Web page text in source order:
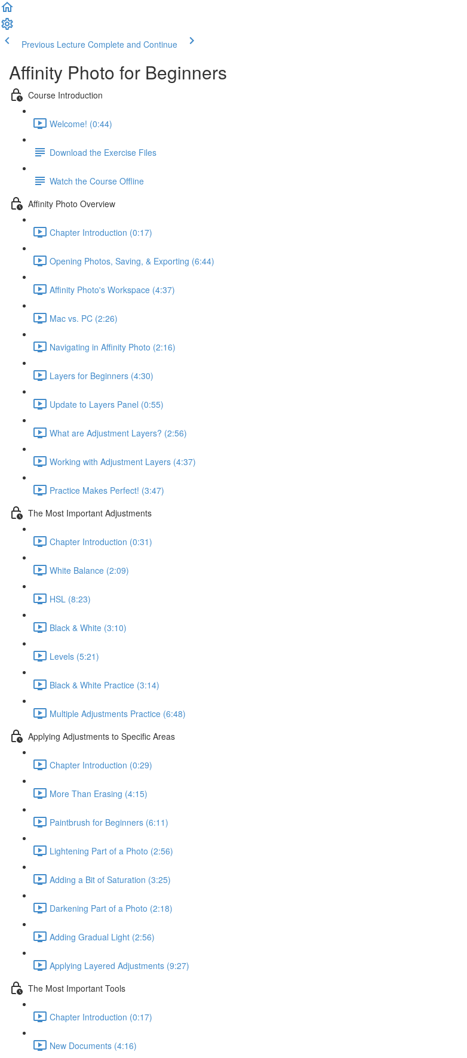
Previous Lecture Complete and Continue
Affinity Photo for Beginners
Course Introduction
Welcome! (0:44)
Download the Exercise Files
Watch the Course Offline
Affinity Photo Overview
Chapter Introduction (0:17)
Opening Photos, Saving, & Exporting (6:44)
Affinity Photo's Workspace (4:37)
Mac vs. PC (2:26)
Navigating in Affinity Photo (2:16)
Layers for Beginners (4:30)
Update to Layers Panel (0:55)
What are Adjustment Layers? (2:56)
Working with Adjustment Layers (4:37)
Practice Makes Perfect! (3:47)
The Most Important Adjustments
Chapter Introduction (0:31)
White Balance (2:09)
HSL (8:23)
Black & White (3:10)
Levels (5:21)
Black & White Practice (3:14)
Multiple Adjustments Practice (6:48)
Applying Adjustments to Specific Areas
Chapter Introduction (0:29)
More Than Erasing (4:15)
Paintbrush for Beginners (6:11)
Lightening Part of a Photo (2:56)
Adding a Bit of Saturation (3:25)
Darkening Part of a Photo (2:18)
Adding Gradual Light (2:56)
Applying Layered Adjustments (9:27)
The Most Important Tools
Chapter Introduction (0:17)
New Documents (4:16)